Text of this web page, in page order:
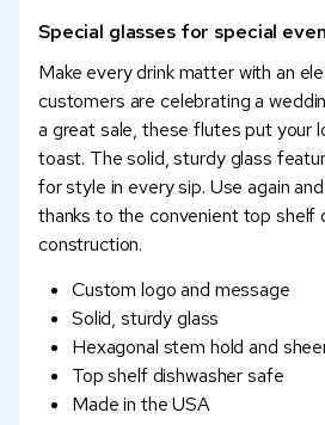
Special glasses for special
Make every drink matter with an
customers are celebrating a
a great sale, these flutes put your
toast. The solid, sturdy glass
for style in every sip. Use again
thanks to the convenient top shelf
construction.
Custom logo and message
Solid, sturdy glass
Hexagonal stem hold and
Top shelf dishwasher safe
Made in the USA